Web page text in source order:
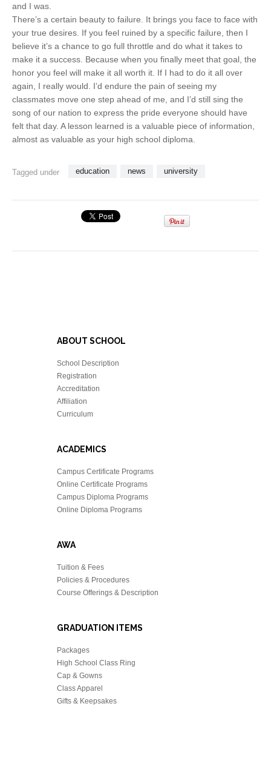
and I was.
There’s a certain beauty to failure. It brings you face to face with
your true desires. If you feel ruined by a specific failure, then I
believe it’s a chance to go full throttle and do what it takes to
make it a success. Because when you finally meet that goal, the
honor you feel will make it all worth it. If I had to do it all over
again, I really would. I’d endure the pain of seeing my
classmates move one step ahead of me, and I’d still sing the
song of our nation to express the pride everyone should have
felt that day. A lesson learned is a valuable piece of information,
almost as valuable as your high school diploma.
Tagged under education news university
ABOUT SCHOOL
School Description
Registration
Accreditation
Affiliation
Curriculum
ACADEMICS
Campus Certificate Programs
Online Certificate Programs
Campus Diploma Programs
Online Diploma Programs
AWA
Tuition & Fees
Policies & Procedures
Course Offerings & Description
GRADUATION ITEMS
Packages
High School Class Ring
Cap & Gowns
Class Apparel
Gifts & Keepsakes